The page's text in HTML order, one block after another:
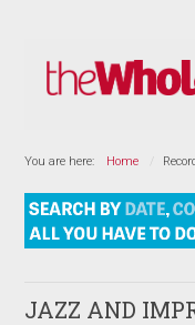
You are here: Home
JAZZ AND